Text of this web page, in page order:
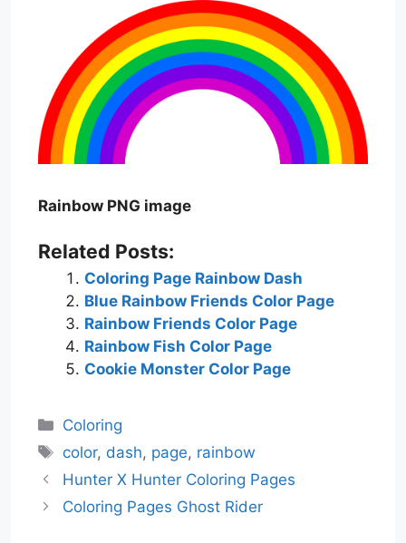
Rainbow PNG image
Related Posts:
Coloring Page Rainbow Dash
Blue Rainbow Friends Color Page
Rainbow Friends Color Page
Rainbow Fish Color Page
Cookie Monster Color Page
Categories
Coloring
Tags
color, dash, page, rainbow
Hunter X Hunter Coloring Pages
Coloring Pages Ghost Rider